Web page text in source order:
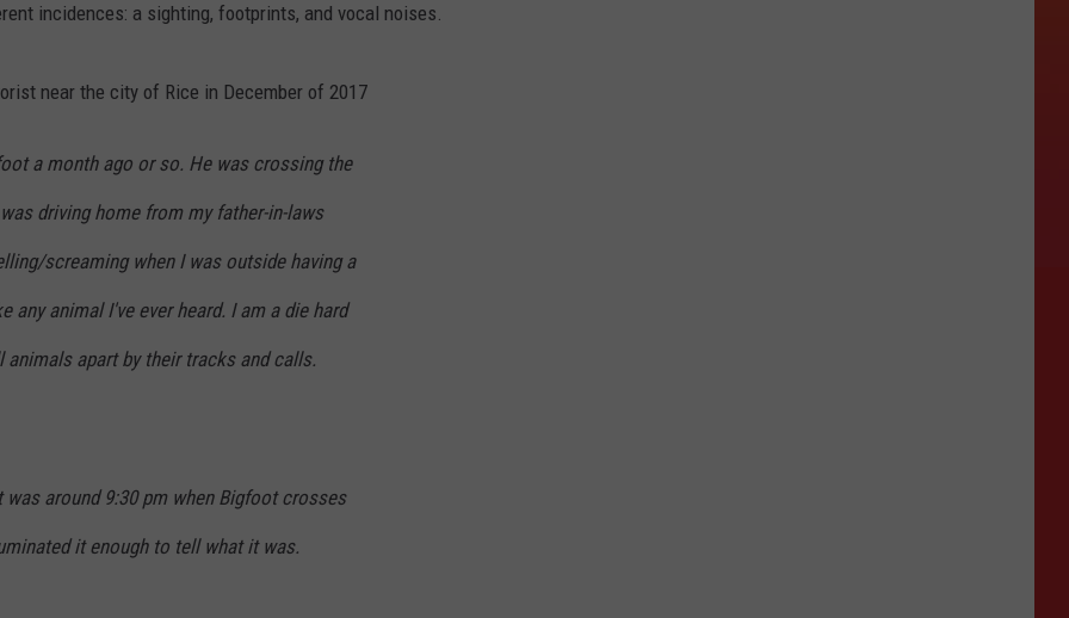
incidences: a sighting, footprints, and vocal noises.
near the city of Rice in December of 2017
a month ago or so. He was crossing the
driving home from my father-in-laws
screaming when I was outside having a
any animal I've ever heard. I am a die hard
apart by their tracks and calls.
around 9:30 pm when Bigfoot crosses
it enough to tell what it was.